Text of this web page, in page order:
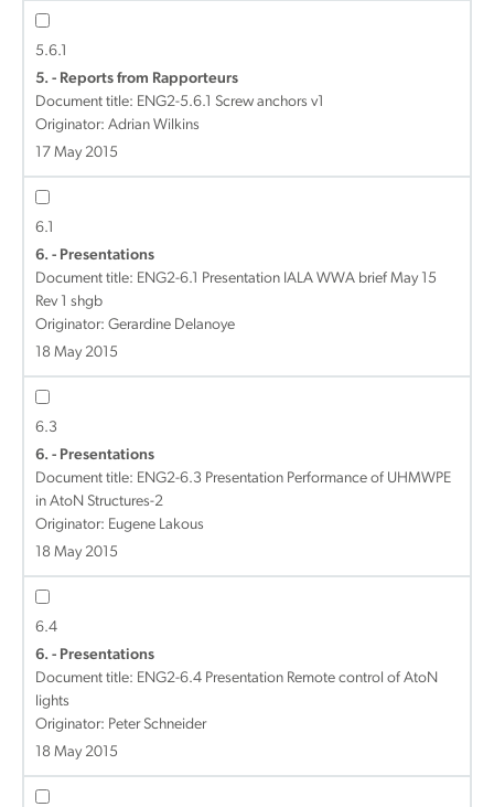
5.6.1
5. - Reports from Rapporteurs
Document title: ENG2-5.6.1 Screw anchors v1
Originator: Adrian Wilkins
17 May 2015
6.1
6. - Presentations
Document title: ENG2-6.1 Presentation IALA WWA brief May 15
Rev 1 shgb
Originator: Gerardine Delanoye
18 May 2015
6.3
6. - Presentations
Document title: ENG2-6.3 Presentation Performance of UHMWPE
in AtoN Structures-2
Originator: Eugene Lakous
18 May 2015
6.4
6. - Presentations
Document title: ENG2-6.4 Presentation Remote control of AtoN
lights
Originator: Peter Schneider
18 May 2015